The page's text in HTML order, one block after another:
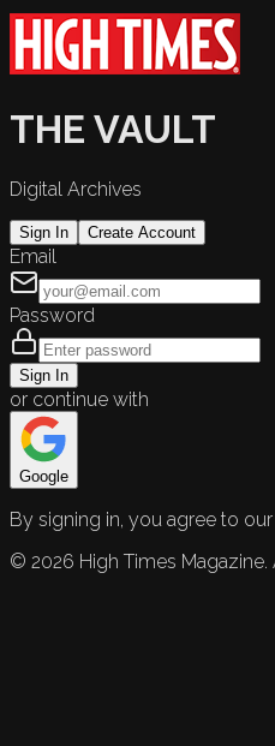
THE VAULT
Digital Archives
Sign In Create Account
Email
Password
Sign In
or continue with
Google
By signing in, you agree to
© 2026 High Times